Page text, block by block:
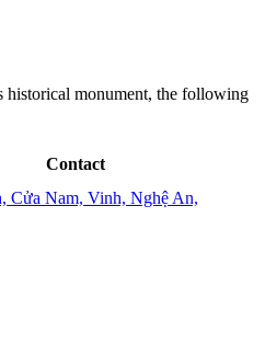
historical monument, the following
Contact
Cửa Nam, Vinh, Nghệ An,